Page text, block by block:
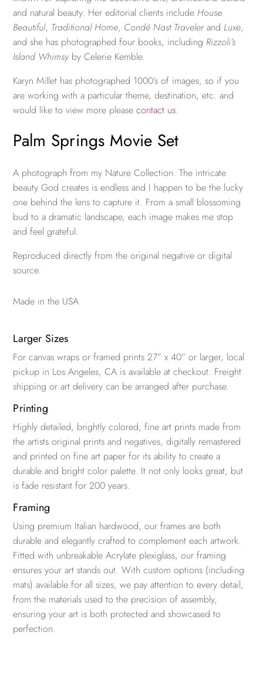
and natural beauty. Her editorial clients include House
Beautiful, Traditional Home, Condé Nast Travelerand Luxe,
and she has photographed four books, including Rizzoli’s
Island Whimsy by Celerie Kemble.
Karyn Millet has photographed 1000’s of images, so if you
are working with a particular theme, destination, etc. and
would like to view more pleasecontact us.
Palm Springs Movie Set
A photograph from my Nature Collection. The intricate
beauty God creates is endless and I happen to be the lucky
one behind the lens to capture it. From a small blossoming
bud to a dramatic landscape, each image makes me stop
and feel grateful.
Reproduced directly from the original negative or digital
source.
Made in the USA
Larger Sizes
For canvas wraps or framed prints 27” x 40” or larger, local
pickup in Los Angeles, CA is available at checkout. Freight
shipping or art delivery can be arranged after purchase.
Printing
Highly detailed, brightly colored, fine art prints made from
the artists original prints and negatives, digitally remastered
and printed on fine art paper for its ability to create a
durable and bright color palette. It not only looks great, but
is fade resistant for 200 years.
Framing
Using premium Italian hardwood, our frames are both
durable and elegantly crafted to complement each artwork.
Fitted with unbreakable Acrylate plexiglass, our framing
ensures your art stands out. With custom options (including
mats) available for all sizes, we pay attention to every detail,
from the materials used to the precision of assembly,
ensuring your art is both protected and showcased to
perfection.